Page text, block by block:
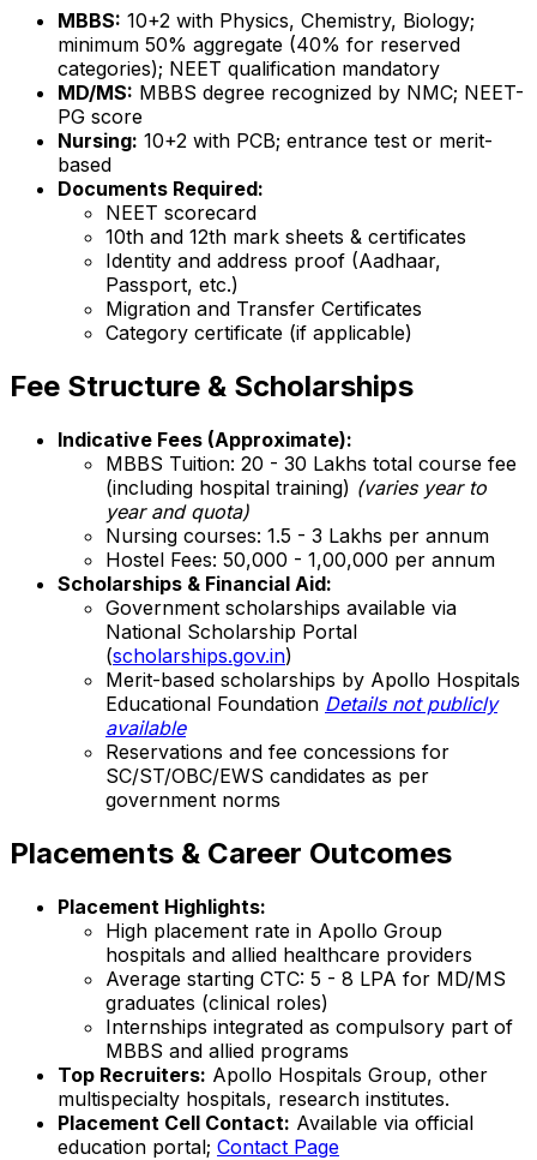
MBBS: 10+2 with Physics, Chemistry, Biology;
minimum 50% aggregate (40% for reserved
categories); NEET qualification mandatory
MD/MS: MBBS degree recognized by NMC; NEET-
PG score
Nursing: 10+2 with PCB; entrance test or merit-
based
Documents Required:
NEET scorecard
10th and 12th mark sheets & certificates
Identity and address proof (Aadhaar,
Passport, etc.)
Migration and Transfer Certificates
Category certificate (if applicable)
Fee Structure & Scholarships
Indicative Fees (Approximate):
MBBS Tuition: ₹20 - 30 Lakhs total course fee
(including hospital training) (varies year to
year and quota)
Nursing courses: ₹1.5 - 3 Lakhs per annum
Hostel Fees: ₹50,000 - 1,00,000 per annum
Scholarships & Financial Aid:
Government scholarships available via
National Scholarship Portal
(scholarships.gov.in)
Merit-based scholarships by Apollo Hospitals
Educational Foundation Details not publicly
available
Reservations and fee concessions for
SC/ST/OBC/EWS candidates as per
government norms
Placements & Career Outcomes
Placement Highlights:
High placement rate in Apollo Group
hospitals and allied healthcare providers
Average starting CTC: ₹5 - 8 LPA for MD/MS
graduates (clinical roles)
Internships integrated as compulsory part of
MBBS and allied programs
Top Recruiters: Apollo Hospitals Group, other
multispecialty hospitals, research institutes.
Placement Cell Contact: Available via official
education portal; Contact Page